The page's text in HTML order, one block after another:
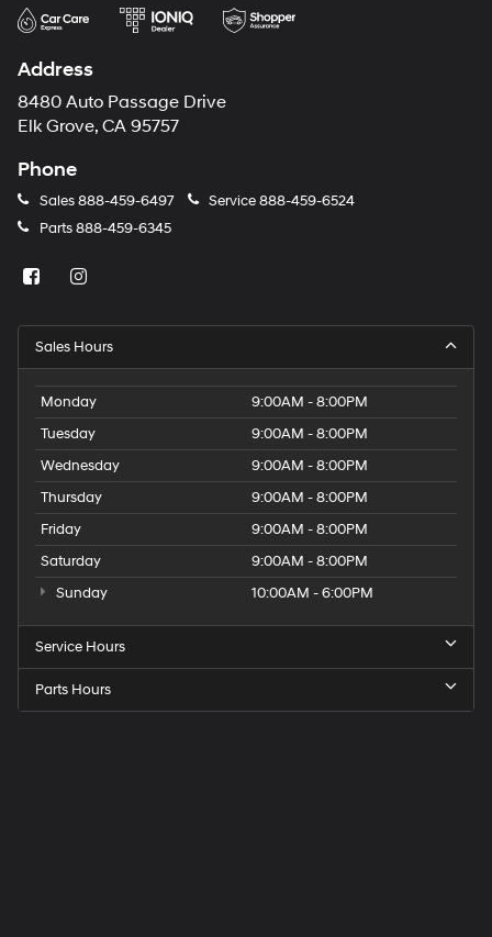
Address
8480 Auto Passage Drive
Elk Grove, CA 95757
Phone
Sales888-459-6497 Service888-459-6524
Parts888-459-6345
Sales Hours
Monday
9:00AM - 8:00PM
Tuesday
9:00AM - 8:00PM
Wednesday
9:00AM - 8:00PM
Thursday
9:00AM - 8:00PM
Friday
9:00AM - 8:00PM
Saturday
9:00AM - 8:00PM
Sunday
10:00AM - 6:00PM
Service Hours
Parts Hours